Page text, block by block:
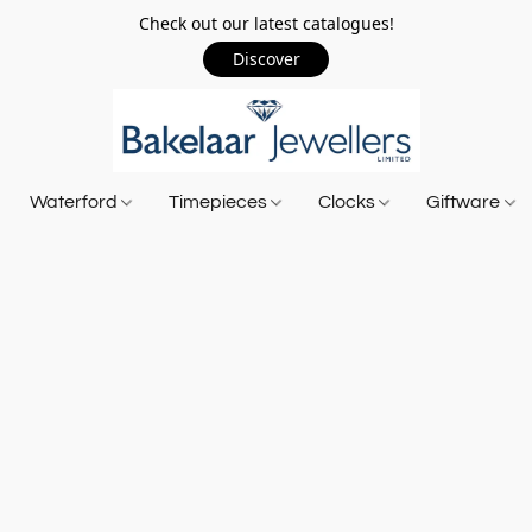
Check out our latest catalogues!
Discover
Waterford Timepieces Clocks Giftware